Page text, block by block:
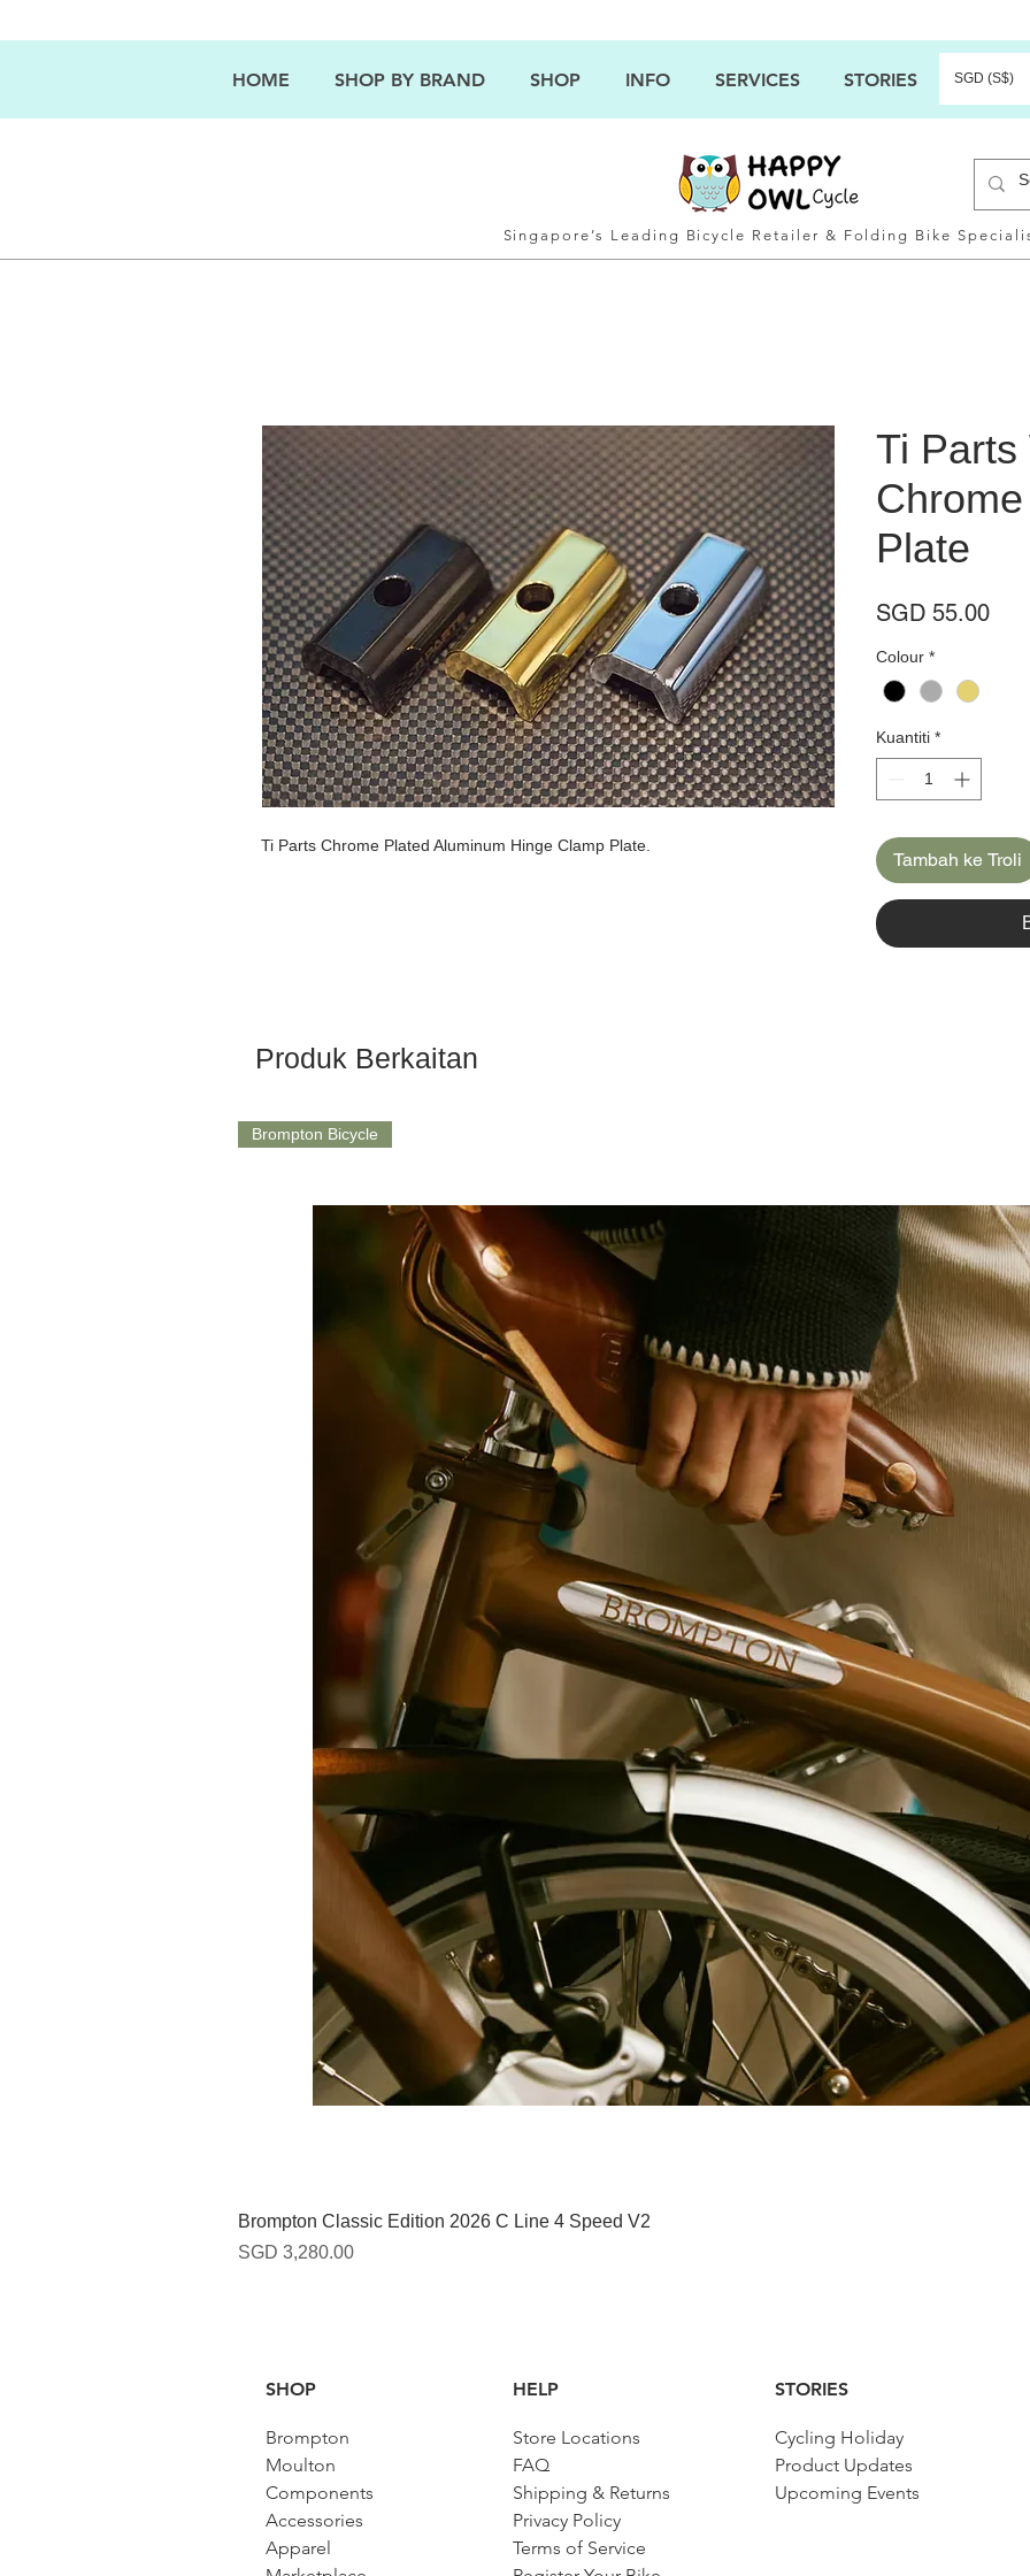
HOME SHOP BY BRAND SHOP INFO SERVICES STORIES SGD (S$)
Singapore’s Leading Bicycle Retailer & Folding Bike
Ti Parts Chrome Plated Aluminum Hinge Clamp Plate.
Ti Parts
Plate
SGD 55.00
Colour *
Kuantiti *
Tambah ke Troli
Produk Berkaitan
Brompton Bicycle
Brompton Classic Edition 2026 C Line 4 Speed V2
Harga
SGD 3,280.00
SHOP
Brompton
Moulton
Components
Accessories​
Apparel
HELP
Store Locations
FAQ
Shipping & Returns
Privacy Policy
Terms of Service
STORIES
Cycling Holiday
Product Updates
Upcoming Events